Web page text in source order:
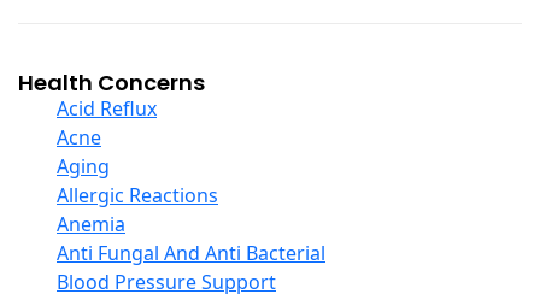
Garlic
Ginger Root
Ginkgo Biloba
Ginseng
Glucosamine And Blends
Green And Superfood Blends
Hair Care
Herb Complexes
Alba
Alkazone
All One Nutritech
All Terrain
Allergy Research Group
Aloe Natural
Aloha Bay
Alta Health
Health Concerns
Acid Reflux
Acne
Aging
Allergic Reactions
Anemia
Anti Fungal And Anti Bacterial
Blood Pressure Support